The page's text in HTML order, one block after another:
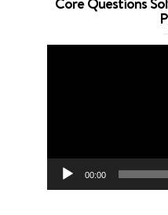
00:00